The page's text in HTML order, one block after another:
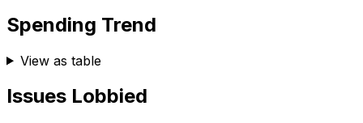
Spending Trend
View as table
Issues Lobbied